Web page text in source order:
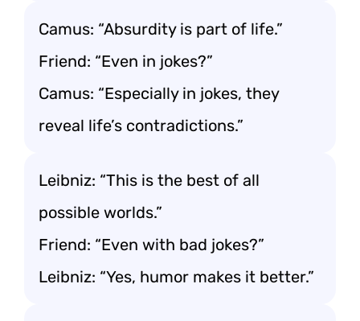
Camus: “Absurdity is part of life.”
Friend: “Even in jokes?”
Camus: “Especially in jokes, they
reveal life’s contradictions.”
Leibniz: “This is the best of all
possible worlds.”
Friend: “Even with bad jokes?”
Leibniz: “Yes, humor makes it better.”